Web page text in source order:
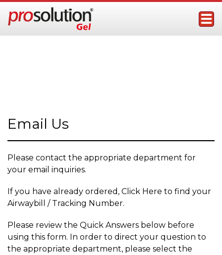
Skip
content
ProSolution Gel
Topical Male Performance Enhancer
Email Us
Please contact the appropriate department for
your email inquiries.
If you have already ordered, Click Here to find your
Airwaybill / Tracking Number.
Please review the Quick Answers below before
using this form. In order to direct your question to
the appropriate department, please select the